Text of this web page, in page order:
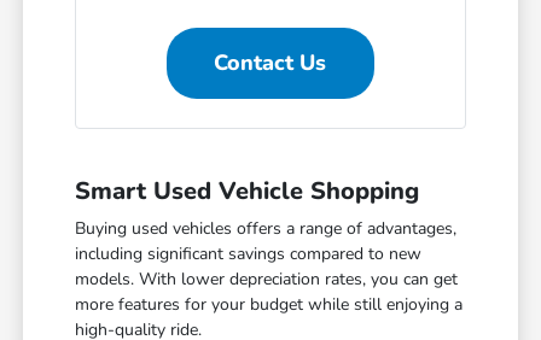
Contact Us
Smart Used Vehicle Shopping
Buying used vehicles offers a range of advantages,
including significant savings compared to new
models. With lower depreciation rates, you can get
more features for your budget while still enjoying a
high-quality ride.